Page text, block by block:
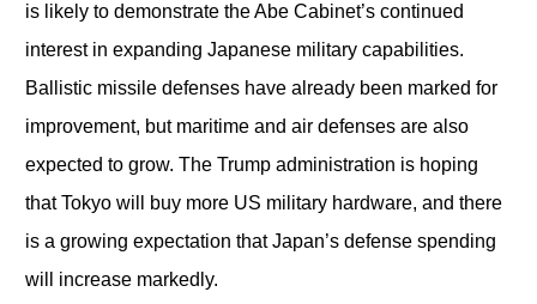
is likely to demonstrate the Abe Cabinet’s continued
interest in expanding Japanese military capabilities.
Ballistic missile defenses have already been marked for
improvement, but maritime and air defenses are also
expected to grow. The Trump administration is hoping
that Tokyo will buy more US military hardware, and there
is a growing expectation that Japan’s defense spending
will increase markedly.